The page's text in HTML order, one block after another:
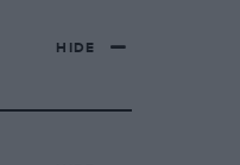
HIDE